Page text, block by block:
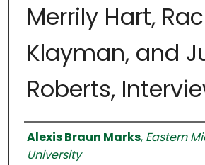
Merrily Hart,
Klayman, and
Roberts,
Interviewer
Alexis Braun Marks, Eastern
University